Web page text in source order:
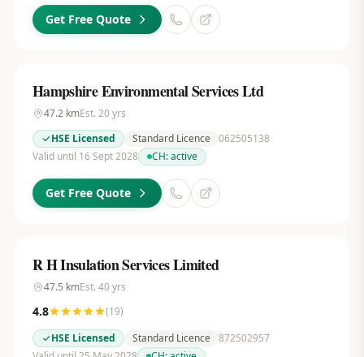
Get Free Quote
Hampshire Environmental Services Ltd
47.2kmEst. 20yrs
HSE Licensed
Standard Licence 062505138
Valid until 16 Sept 2028
CH:active
Get Free Quote
R H Insulation Services Limited
47.5 kmEst. 40yrs
4.8 (19)
HSE Licensed
Standard Licence 872502957